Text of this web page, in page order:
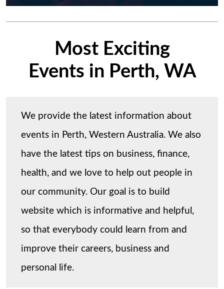
Most Exciting
Events in Perth, WA
We provide the latest information about
events in Perth, Western Australia. We also
have the latest tips on business, finance,
health, and we love to help out people in
our community. Our goal is to build
website which is informative and helpful,
so that everybody could learn from and
improve their careers, business and
personal life.